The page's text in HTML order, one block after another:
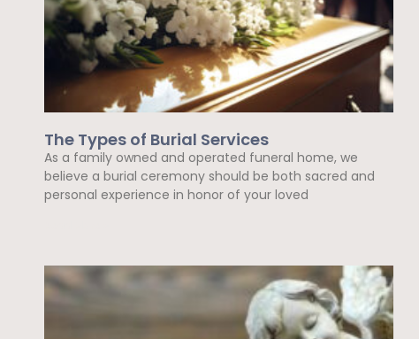
The Types of Burial Services
As a family owned and operated funeral home, we
believe a burial ceremony should be both sacred and
personal experience in honor of your loved